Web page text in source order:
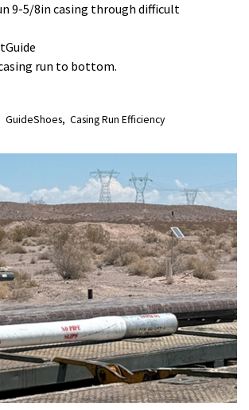
9-5/8in casing through difficult
run to bottom.
GuideShoes Casing Run Efficiency